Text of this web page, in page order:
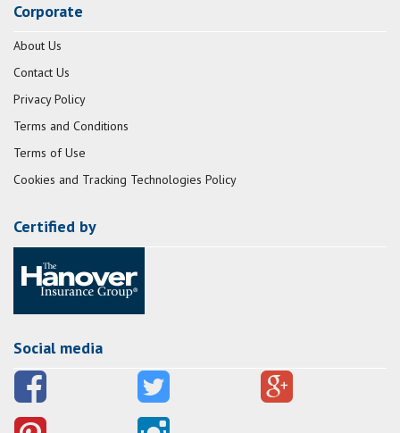
Corporate
About Us
Contact Us
Privacy Policy
Terms and Conditions
Terms of Use
Cookies and Tracking Technologies Policy
Certified by
Social media